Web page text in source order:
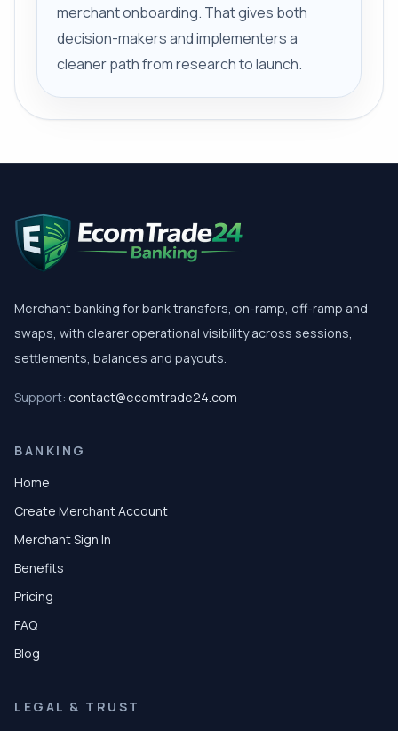
merchant onboarding. That gives both
decision-makers and implementers a
cleaner path from research to launch.
Merchant banking for bank transfers, on-ramp, off-ramp and
swaps, with clearer operational visibility across sessions,
settlements, balances and payouts.
Support: contact@ecomtrade24.com
BANKING
Home
Create Merchant Account
Merchant Sign In
Benefits
Pricing
FAQ
Blog
LEGAL & TRUST